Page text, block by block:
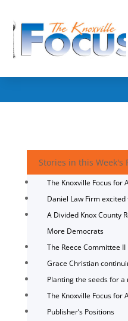
Stories in this Week's
The Knoxville Focus for
Daniel Law Firm excited
A Divided Knox County
More Democrats
The Reece Committee II
Grace Christian
Planting the seeds for
The Knoxville Focus for
Publisher’s Positions